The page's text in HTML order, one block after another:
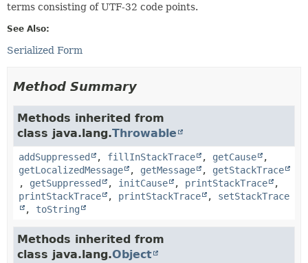
terms consisting of UTF-32 code points.
See Also:
Serialized Form
Method Summary
Methods inherited from
class java.lang.Throwable
addSuppressed , fillInStackTrace , getCause
,
getLocalizedMessage
, getMessage , getStackTrace
, getSuppressed , initCause , printStackTrace
,
printStackTrace
, printStackTrace , setStackTrace
, toString
Methods inherited from
class java.lang.Object